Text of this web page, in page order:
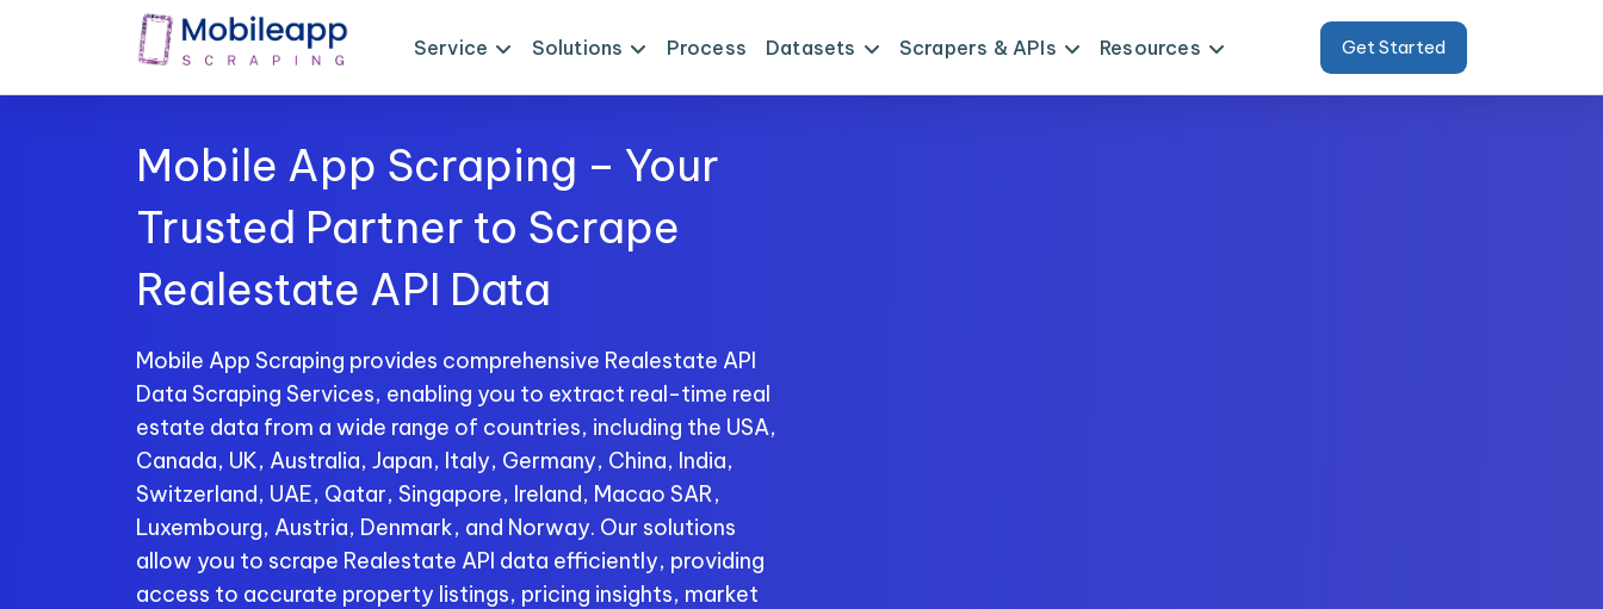
Service Solutions Process Datasets Scrapers & APIs Resources Get Started
Mobile App Scraping – Your
Trusted Partner to Scrape
Realestate API Data
Mobile App Scraping provides comprehensive Realestate API
Data Scraping Services, enabling you to extract real-time real
estate data from a wide range of countries, including the USA,
Canada, UK, Australia, Japan, Italy, Germany, China, India,
Switzerland, UAE, Qatar, Singapore, Ireland, Macao SAR,
Luxembourg, Austria, Denmark, and Norway. Our solutions
allow you to scrape Realestate API data efficiently, providing
access to accurate property listings, pricing insights, market